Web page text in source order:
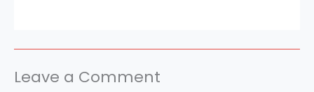
Leave a Comment